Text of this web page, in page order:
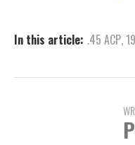
In this article: .45 ACP,